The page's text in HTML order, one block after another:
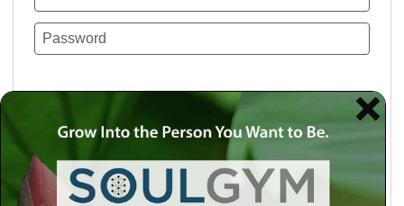
Use a social account for faster login or easy
registration.